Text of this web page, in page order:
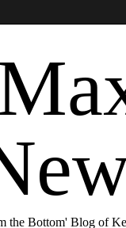
the Bottom' Blog of